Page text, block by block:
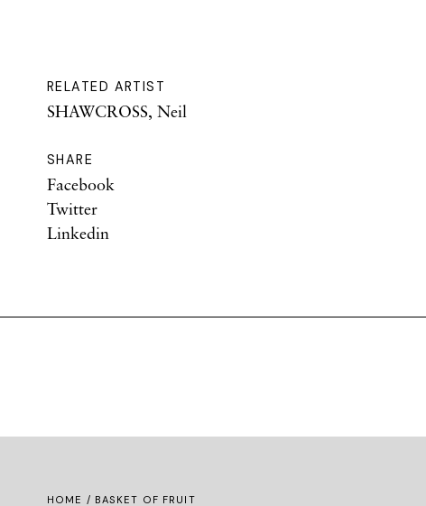
RELATED ARTIST
SHAWCROSS, Neil
SHARE
Facebook
Twitter
Linkedin
HOME / BASKET OF FRUIT